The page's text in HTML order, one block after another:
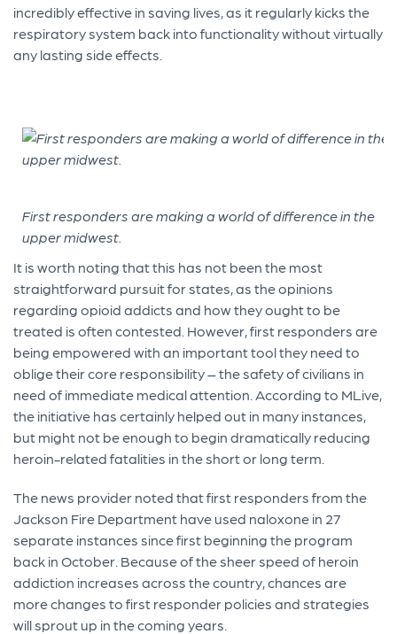
incredibly effective in saving lives, as it regularly kicks the
respiratory system back into functionality without virtually
any lasting side effects.
First responders are making a world of difference in the
upper midwest.
It is worth noting that this has not been the most
straightforward pursuit for states, as the opinions
regarding opioid addicts and how they ought to be
treated is often contested. However, first responders are
being empowered with an important tool they need to
oblige their core responsibility – the safety of civilians in
need of immediate medical attention. According to MLive,
the initiative has certainly helped out in many instances,
but might not be enough to begin dramatically reducing
heroin-related fatalities in the short or long term.
The news provider noted that first responders from the
Jackson Fire Department have used naloxone in 27
separate instances since first beginning the program
back in October. Because of the sheer speed of heroin
addiction increases across the country, chances are
more changes to first responder policies and strategies
will sprout up in the coming years.